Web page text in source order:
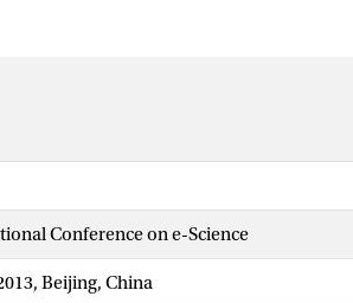
Conference on e-Science
Beijing, China